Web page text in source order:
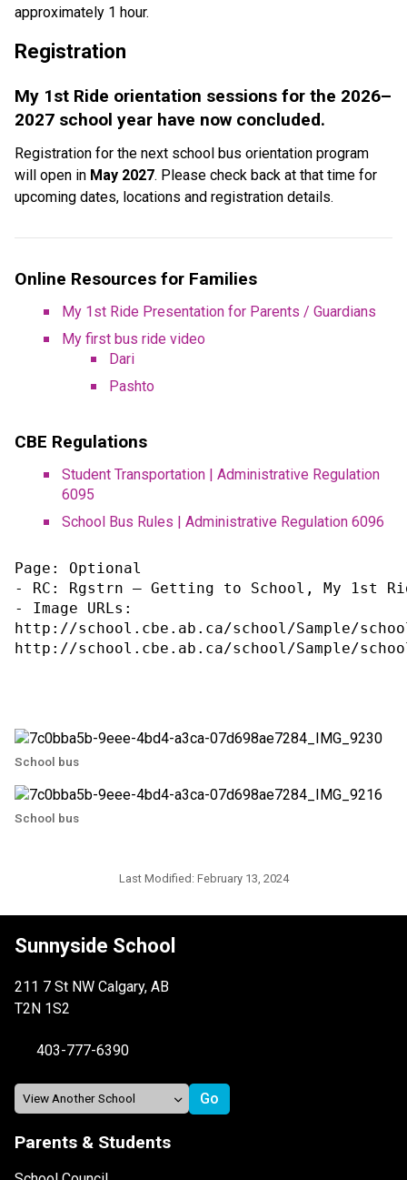
approximately 1 hour.
Registration
My 1st Ride orientation sessions for the 2026–
2027 school year have now concluded.
Registration for the next school bus orientation program
will open in May 2027. Please check back at that time for
upcoming dates, locations and registration details.
Online Resources for Families
My 1st Ride Presentation for Parents / Guardians
My first bus ride video
Dari​
Pashto​
CBE Regulations
Student Transportation | Administrative Regulation
6095
School Bus Rules | Administrative Regulation 6096
Page: Optional
- RC: Rgstrn – Getting to School, My 1st
- Image URLs:
http://school.cbe.ab.ca/school/Sample/
http://school.cbe.ab.ca/school/Sample/
School bus
School bus
Last Modified: February 13, 2024
Sunnyside School
211 7 St NW Calgary, AB
T2N 1S2
403-777-6390
Parents & Students